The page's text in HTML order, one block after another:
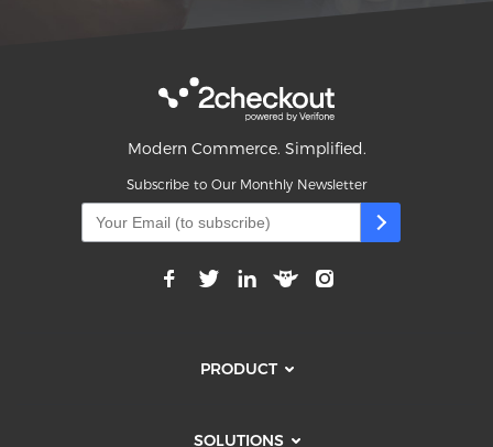
Modern Commerce. Simplified.
Subscribe to Our Monthly Newsletter
PRODUCT
SOLUTIONS